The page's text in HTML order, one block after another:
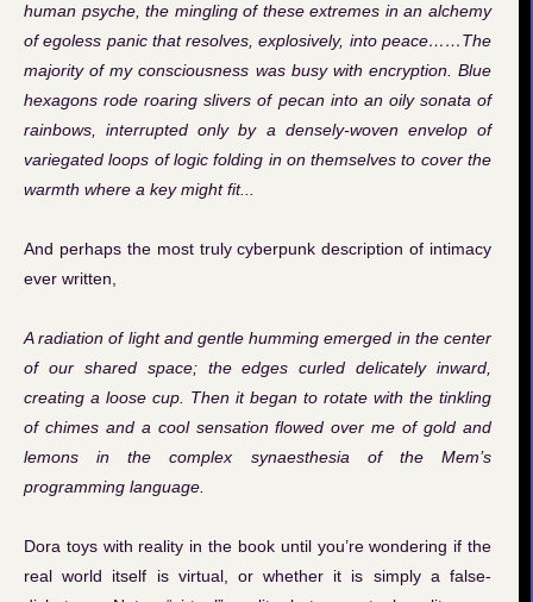
human psyche, the mingling of these extremes in an alchemy
of egoless panic that resolves, explosively, into peace……The
majority of my consciousness was busy with encryption. Blue
hexagons rode roaring slivers of pecan into an oily sonata of
rainbows, interrupted only by a densely-woven envelop of
variegated loops of logic folding in on themselves to cover the
warmth where a key might fit...
And perhaps the most truly cyberpunk description of intimacy
ever written,
A radiation of light and gentle humming emerged in the center
of our shared space; the edges curled delicately inward,
creating a loose cup. Then it began to rotate with the tinkling
of chimes and a cool sensation flowed over me of gold and
lemons in the complex synaesthesia of the Mem’s
programming language.
Dora toys with reality in the book until you’re wondering if the
real world itself is virtual, or whether it is simply a false-